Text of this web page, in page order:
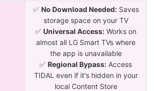
✅ No Download Needed:Saves
storage space on your TV
✅ Universal Access: Works on
almost all LG Smart TVs where
the app is unavailable
✅ Regional Bypass: Access
TIDAL even if it's hidden in your
local Content Store